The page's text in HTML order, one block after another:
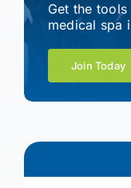
Get the
medical spa
Join Today